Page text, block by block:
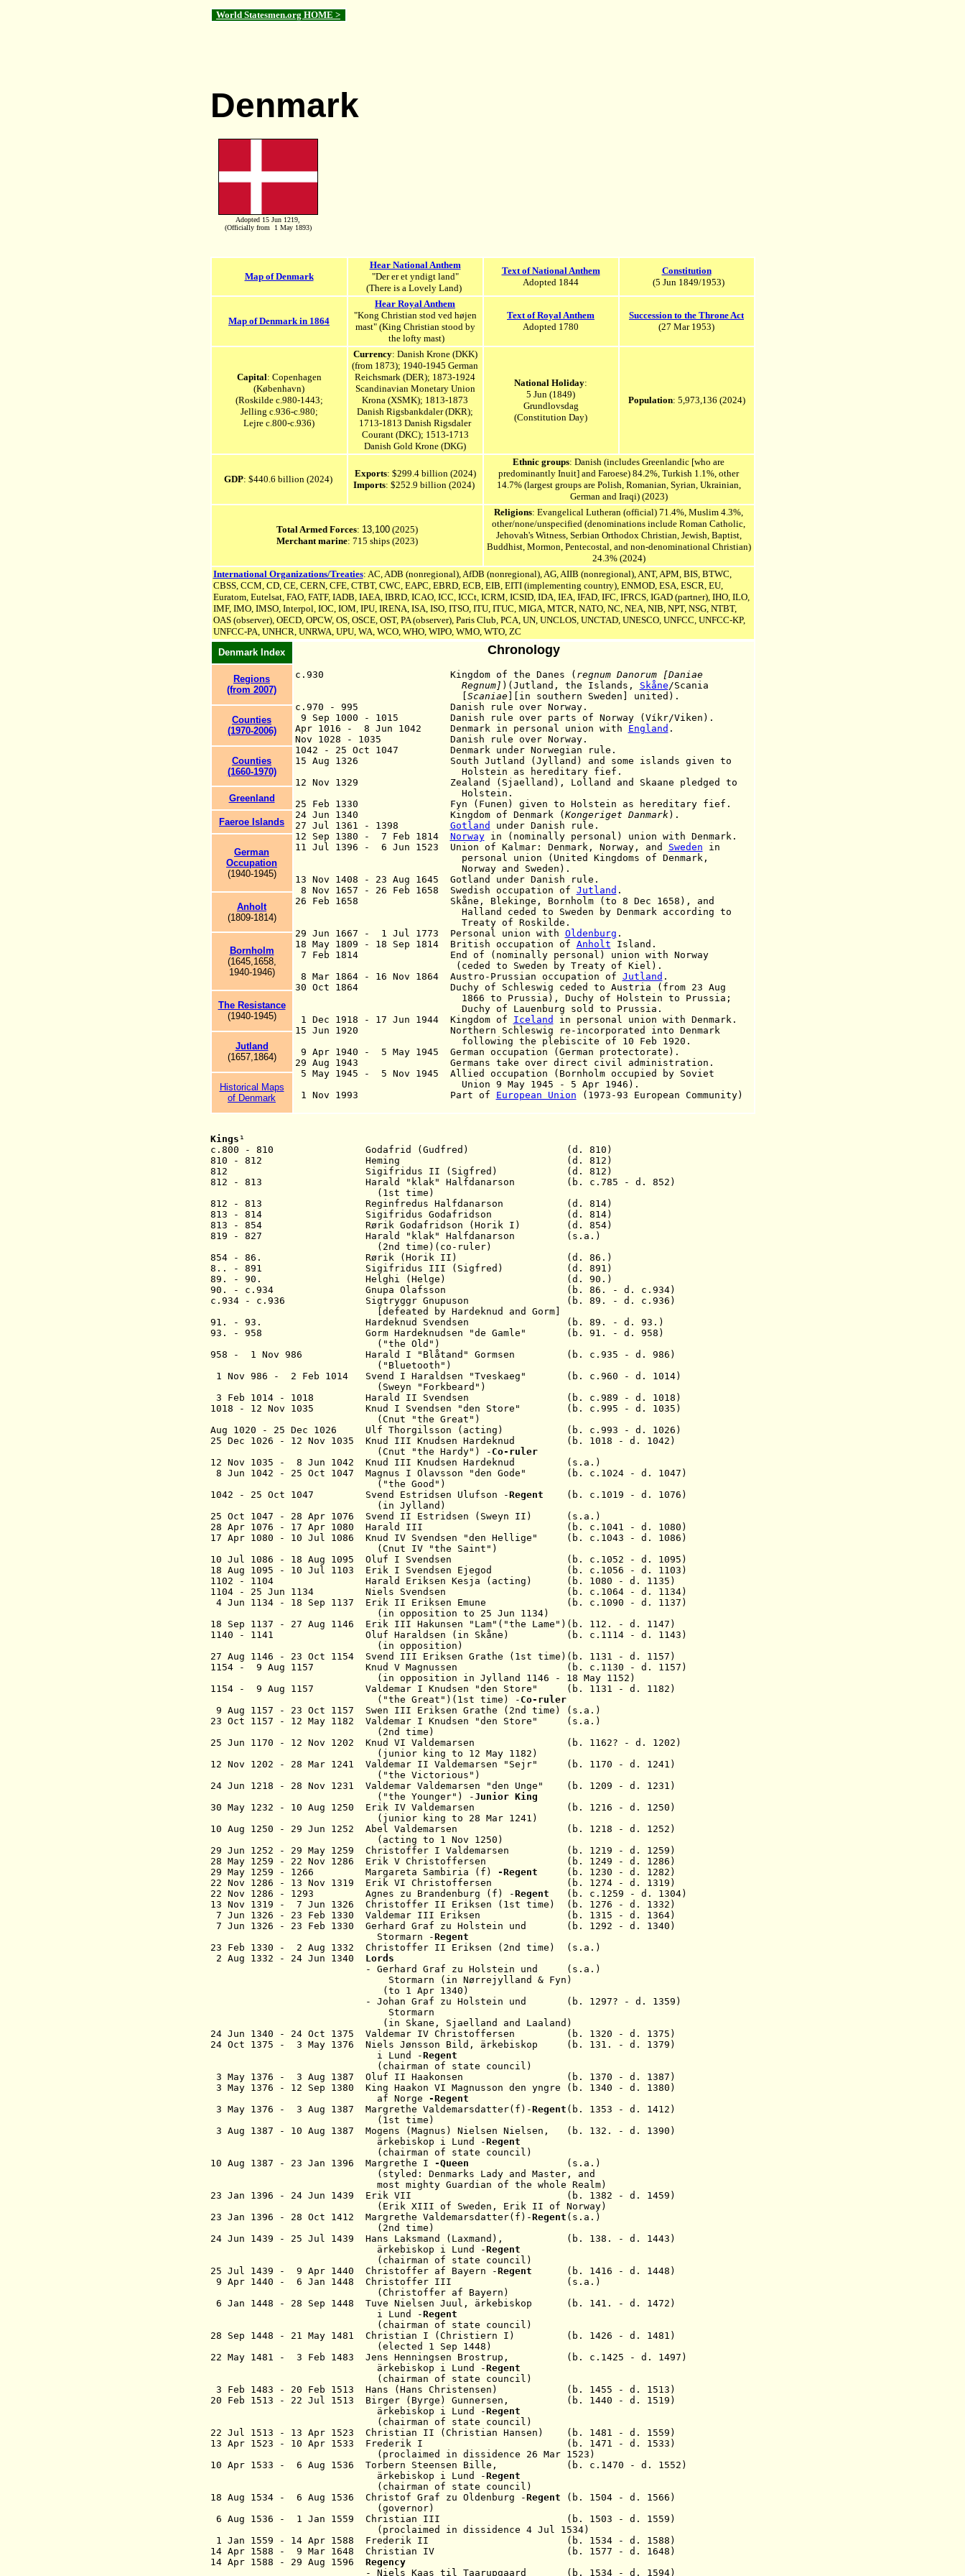
World Statesmen.org HOME >
Denmark
Adopted 15 Jun 1219,
(Officially from 1 May 1893)
Map of Denmark
Hear National Anthem
"Der er et yndigt land"
(There is a Lovely Land)
Text of National Anthem
Adopted 1844
Constitution
(5 Jun 1849/1953)
Map of Denmark in 1864
Hear Royal Anthem
"Kong Christian stod ved højen
mast" (King Christian stood by
the lofty mast)
Text of Royal Anthem
Adopted 1780
Succession to the Throne Act
(27 Mar 1953)
Capital: Copenhagen
(København)
(Roskilde c.980-1443;
Jelling c.936-c.980;
Lejre c.800-c.936)
Currency: Danish Krone(DKK)
(from 1873); 1940-1945 German
Reichsmark (DER); 1873-1924
Scandinavian Monetary Union
Krona (XSMK); 1813-1873
Danish Rigsbankdaler (DKR);
1713-1813 Danish Rigsdaler
Courant (DKC); 1513-1713
Danish Gold Krone (DKG)
National Holiday:
5 Jun (1849)
Grundlovsdag
(Constitution Day)
Population: 5,973,136 (2024)
GDP: $440.6 billion (2024)
Exports: $299.4 billion (2024)
Imports: $252.9 billion (2024)
Ethnic groups: Danish (includes Greenlandic [who are
predominantly Inuit] and Faroese) 84.2%, Turkish 1.1%, other
14.7% (largest groups are Polish, Romanian,Syrian, Ukrainian,
German and Iraqi) (2023)
Total Armed Forces: 13,100(2025)
Merchant marine: 715 ships (2023)
Religions: Evangelical Lutheran (official) 71.4%, Muslim 4.3%,
other/none/unspecified (denominations include Roman Catholic,
Jehovah's Witness, Serbian Orthodox Christian, Jewish, Baptist,
Buddhist, Mormon, Pentecostal, and non-denominational Christian)
24.3% (2024)
International Organizations/Treaties: AC, ADB (nonregional), AfDB (nonregional), AG, AIIB (nonregional), ANT, APM, BIS, BTWC,
CBSS, CCM, CD, CE, CERN, CFE, CTBT, CWC, EAPC, EBRD, ECB, EIB, EITI (implementing country), ENMOD, ESA, ESCR, EU,
Euratom, Eutelsat, FAO, FATF, IADB, IAEA, IBRD, ICAO, ICC, ICCt, ICRM, ICSID, IDA, IEA, IFAD, IFC, IFRCS, IGAD (partner), IHO, ILO,
IMF, IMO, IMSO, Interpol, IOC, IOM, IPU, IRENA, ISA, ISO, ITSO, ITU, ITUC, MIGA, MTCR, NATO, NC, NEA, NIB, NPT, NSG, NTBT,
OAS (observer), OECD, OPCW, OS, OSCE, OST, PA (observer), Paris Club, PCA, UN, UNCLOS, UNCTAD, UNESCO, UNFCC, UNFCC-KP,
UNFCC-PA, UNHCR, UNRWA, UPU, WA, WCO, WHO, WIPO, WMO, WTO, ZC
Denmark Index
Chronology
c.930 Kingdom of the Danes ( regnum Danorum [Daniae
Regnum] )(Jutland, the Islands, Skåne/Scania
Scaniae][in southern Sweden] united).
c.970 - 995 Danish rule over Norway.
9 Sep 1000 - 1015 Danish rule over parts of Norway
( Víkr/Viken ) .
Apr 1016 - 8 Jun 1042 Denmark in personal union with England .
Nov 1028 - 1035 Danish rule over Norway.
1042 - 25 Oct 1047 Denmark under Norwegian rule.
15 Aug 1326 South Jutland (Jylland) and some islands given to
Holstein as hereditary fief.
12 Nov 1329 Zealand (Sjaelland), Lolland and Skaane pledged to
Holstein.
25 Feb 1330 Fyn (Funen) given to Holstein as hereditary fief.
24 Jun 1340 Kingdom of Denmark ( Kongeriget Danmark).
27 Jul 1361 - 1398
Gotland under Danish rule.
12 Sep 1380 - 7 Feb 1814 Norwayin (nominally personal) union with Denmark.
11 Jul 1396 - 6 Jun 1523 Union of Kalmar: Denmark, Norway, and Sweden in
personal union (United Kingdoms of Denmark,
Norway and Sweden).
13 Nov 1408 - 23 Aug 1645 Gotland under Danish rule.
8 Nov 1657 - 26 Feb 1658 Swedish occupation of Jutland .
26 Feb 1658 Skåne, Blekinge, Bornholm (to 8 Dec 1658), and
Halland ceded to Sweden by Denmark according to
Treaty of Roskilde.
29 Jun 1667 - 1 Jul 1773 Personal union with Oldenburg .
18 May 1809 - 18 Sep 1814 British occupation of Anholt Island.
7 Feb 1814 End of (nominally personal) union with Norway
(ceded to Sweden by Treaty of Kiel).
8 Mar 1864 - 16 Nov 1864Austro-Prussian occupation of Jutland .
30 Oct 1864 Duchy of Schleswig ceded to Austria (from 23 Aug
1866 to Prussia), Duchy of Holstein to Prussia;
Duchy of Lauenburg sold to Prussia.
1 Dec 1918 - 17 Jun 1944 Kingdom of Iceland in personal union with Denmark.
15 Jun 1920 Northern Schleswig re-incorporated into Denmark
following the plebiscite of 10 Feb 1920.
9 Apr 1940 - 5 May 1945 German occupation (German protectorate).
29 Aug 1943 Germans take over direct civil administration.
5 May 1945 - 5 Nov 1945 Allied occupation (Bornholm occupied by Soviet
Union 9 May 1945 - 5 Apr 1946).
1 Nov 1993 Part of European Union (1973-93 European Community)
Regions
(from 2007)
Counties
(1970-2006)
Counties
(1660-1970)
Greenland
Faeroe Islands
German
Occupation
(1940-1945)
Anholt
(1809-1814)
Bornholm
(1645,1658,
1940-1946)
The Resistance
(1940-1945)
Jutland
(1657,1864)
Historical Maps
of Denmark
Kings ¹
c.800 - 810 Godafrid (Gudfred)
(d. 810)
810 - 812 Heming (d. 812)
812 Sigifridus II (Sigfred)
(d. 812)
812 - 813 Harald "klak" Halfdanarson (b. c.785 - d. 852)
(1st time)
812 - 813 Reginfredus Halfdanarson (d. 814)
813 - 814 Sigifridus Godafrid son (d. 814)
813 - 854 Rørik Godafrid son (Horik I) (d. 854)
819 - 827 Harald "klak" Halfdanarson (s.a.)
(2nd time)(co-ruler)
854 - 86. Rørik(Horik II)
(d. 86.)
8.. - 891 Sigifridus III (Sigfred)
(d. 891)
89. - 90. Helghi (Helge) (d. 90.)
90. - c.934 Gnupa Olafsson (b. 86. - d. c.934)
c.934 - c.936 Sigtryggr Gnupuson (b. 89. - d. c.936)
[defeated by Hardeknud and Gorm]
91. - 93. Hardeknud Svendsen (b. 89. - d. 93.)
93. - 958 Gorm Hardeknudsen "de Gamle" (b. 91. - d. 958)
("the Old")
958 - 1 Nov 986 Harald I "Blåtand" Gormsen (b. c.935 - d. 986)
("Bluetooth")
1 Nov 986 - 2 Feb 1014 Svend I Haraldsen "Tveskaeg" (b. c.960 - d. 1014)
(Sweyn "Forkbeard")
3 Feb 1014 - 1018
Harald II Svendsen (b. c.989 - d. 1018)
1018 - 12 Nov 1035
Knud I Svendsen "den Store" (b. c.995 - d. 1035)
(Cnut "the Great")
Aug 1020 - 25 Dec 1026 Ulf Thorgilsson (acting) (b. c.993 - d. 1026)
25 Dec 1026 - 12 Nov 1035 Knud III Knudsen Hardeknud
(b. 1018 - d. 1042)
(Cnut
"the Hardy" ) - Co-ruler
12 Nov 1035 - 8 Jun 1042 Knud III Knudsen Hardeknud
(s.a.)
8 Jun 1042 - 25 Oct 1047 Magnus I Olavsson "den Gode" (b. c.1024 - d. 1047)
("the Good")
1042 - 25 Oct 1047 Svend Estridsen Ulufson -Regent (b. c.1019 - d. 1076)
(in Jylland )
25 Oct 1047 - 28 Apr 1076 Svend II Estridsen (Sweyn II) (s.a.)
28 Apr 1076 - 17 Apr 1080 Harald III
(b. c.1041 - d. 1080)
17 Apr 1080 - 10 Jul 1086 Knud IV Svendsen "den Hellige" (b. c.1043 - d. 1086)
(Cnut IV "the Saint")
10 Jul 1086 - 18 Aug 1095 Oluf I Svendsen (b. c.1052 - d. 1095)
18 Aug 1095 - 10 Jul 1103 Erik I Svendsen Ejegod (b. c.1056 - d. 1103)
1102 - 1104 Harald Eriksen Kesja (acting)
(b. 1080 - d. 1135)
1104 - 25 Jun 1134 Niels Svendsen (b. c.1064 - d. 1134)
4 Jun 1134 - 18 Sep 1137 Erik II Eriksen Emune (b. c.1090 - d. 1137)
(in opposition to 25 Jun 1134)
18 Sep 1137 - 27 Aug 1146 Erik III Hakunsen
"Lam"("the Lame")(b. 112. - d. 1147)
1140 - 1141 Oluf Haraldsen (in Skåne)
(b. c.1114 - d. 1143)
(in opposition)
27 Aug 1146 - 23 Oct 1154 Svend III Eriksen Grathe (1st time)(b. 1131 - d. 1157)
1154 - 9 Aug 1157 Knud VMagnussen (b. c.1130 - d. 1157)
(in opposition in Jylland 1146 - 18 May 1152)
1154 -
9 Aug 1157 Valdemar I Knudsen "den Store "
(b. 1131 - d. 1182)
( "the Great") (1st time) - Co-ruler
9 Aug 1157 - 23 Oct 1157 Swen III Eriksen Grathe (2nd time)
(s.a.)
23 Oct 1157 - 12 May 1182 Valdemar I Knudsen "den Store "
(s.a.)
(2nd time)
25 Jun 1170 - 12 Nov 1202 Knud VI Valdemarsen (b. 1162? - d. 1202)
(junior king to 12 May 1182)
12 Nov 1202 - 28 Mar 1241 Valdemar II Valdemarsen "Sejr"
(b. 1170 - d. 1241)
("the Victorious")
24 Jun 1218 - 28 Nov 1231 Valdemar Valdemarsen
"den Unge"
(b. 1209 - d. 1231)
("the Younger") -Junior King
30 May 1232 - 10 Aug 1250 Erik IV Valdemarsen (b. 1216 - d. 1250)
(junior king to 28 Mar 1241)
10 Aug 1250 - 29 Jun 1252 Abel Valdemarsen (b. 1218 - d. 1252)
(acting to 1 Nov 1250)
29 Jun 1252 - 29 May 1259 Christoffer I Valdemarsen (b. 1219 - d. 1259)
28 May 1259 - 22 Nov 1286 Erik V Christoffersen (b. 1249 - d. 1286)
29 May 1259 - 1266 Margareta Sambiria (f) -Regent
(b. 1230 - d. 1282)
22 Nov 1286 - 13 Nov 1319 Erik VI Christoffersen (b. 1274 - d. 1319)
22 Nov 1286 - 1293 Agnes zu Brandenburg (f) -Regent (b. c.1259 - d. 1304)
13 Nov 1319 - 7 Jun 1326 Christoffer II Eriksen (1st time) (b. 1276 - d. 1332)
7 Jun 1326 - 23 Feb 1330 Valdemar III Eriksen (b. 1315 - d. 1364)
7 Jun 1326 - 23 Feb 1330 Gerhard Graf zu Holstein und (b. 1292 - d. 1340)
Stormarn -Regent
23 Feb 1330 - 2 Aug 1332 Christoffer II Eriksen (2nd time) (s.a.)
2 Aug 1332 - 24 Jun 1340 Lords
- Gerhard Graf zu Holstein und (s.a.)
Stormarn (in Nørrejylland & Fyn )
(to 1 Apr 1340)
- Johan Graf zu Holstein und
(b. 1297? - d. 1359)
Stormarn
(in Skane, Sjaelland and Laaland )
24 Jun 1340 - 24 Oct 1375 Valdemar IV C hristoffersen (b. 1320 - d. 1375)
24 Oct 1375 - 3 May 1376 Niels Jønsson Bild, ärkebiskop
(b. 131. - d. 1379)
i Lund -Regent
(chairman of state council)
3 May 1376 - 3 Aug 1387 Oluf II Haa konsen (b. 1370 - d. 1387)
3 May 1376 - 12 Sep 1380 King Haakon VI Magnusson den yngre
(b. 1340 - d. 1380)
af Norge -Regent
3 May 1376 - 3 Aug 1387 Margrethe Valdemarsdatter(f)-Regent (b. 1353 - d. 1412)
(1st time)
3 Aug 1387 - 10 Aug 1387 Mogens (Magnus) Nielsen Nielsen,
(b. 132. - d. 1390)
ärkebiskop i Lund -Regent
(chairman of state council)
10 Aug 1387 - 23 Jan 1396 Margrethe I -Queen
(s.a.)
(styled: Denmarks Lady and Master, and
most mighty Guardian of the whole Realm)
23 Jan 1396 - 24 Jun 1439 Erik VII (b. 1382 - d. 1459)
(Erik XIII of Sweden, Erik II of Norway)
23 Jan 1396 - 28 Oct 1412 Margrethe Valdemarsdatter(f)-Regent (s.a.)
(2nd time)
24 Jun 1439 - 25 Jul 1439 Hans Laksmand (Laxmand), (b. 138. - d. 1443)
ärkebiskop i Lund -Regent
(chairman of state council)
25 Jul 1439 - 9 Apr 1440 Christoffer af Bayern -Regent (b. 1416 - d. 1448)
9 Apr 1440 - 6 Jan 1448 Christoffer III (s.a.)
( Christoffer af Bayern )
6 Jan 1448 - 28 Sep 1448 Tuve Nielsen Juul, ärkebiskop
(b. 141. - d. 1472)
i Lund
-Regent
(chairman of state council)
28 Sep 1448 - 21 May 1481 Christian I (Christiern I) (b. 1426 - d. 1481)
(elected 1 Sep 1448)
22 May 1481 - 3 Feb 1483 Jens Henningsen Brostrup ,
(b. c.1425 - d. 1497)
ärkebiskop i Lund -Regent
(chairman of state council)
3 Feb 1483 - 20 Feb 1513 Hans (Hans Christensen)
(b. 1455 - d. 1513)
20 Feb 1513 - 22 Jul 1513 Birger (Byrge)
Gunnersen, (b. 1440 - d. 1519)
ärkebiskop i Lund -Regent
(chairman of state council)
22 Jul 1513 - 13 Apr 1523 Christian II (Christian Hansen ) (b. 1481 - d. 1559)
13 Apr 1523 - 10 Apr 1533 Frederik I (b. 1471 - d. 1533)
(proclaimed in dissidence 26 Mar 1523 )
10 Apr 1533 - 6 Aug 1536 Torbern Steensen Bille ,
(b. c.1470 - d. 1552)
ärkebiskop i Lund
-Regent
(chairman of state council)
18 Aug 1534 - 6 Aug 1536 Christof Graf zu Oldenburg -Regent
(b. 1504 - d. 1566)
(governor)
6 Aug 1536 - 1 Jan 1559 Christian III (b. 1503 - d. 1559)
(proclaimed in dissidence 4 Jul 1534)
1 Jan 1559 - 14 Apr 1588 Frederik II (b. 1534 - d. 1588)
14 Apr 1588 - 9 Mar 1648 Christian IV (b. 1577 - d. 1648)
14 Apr 1588 - 29 Aug 1596 Regency
- Niels Kaas til Taarupgaard (b. 1534 - d. 1594)